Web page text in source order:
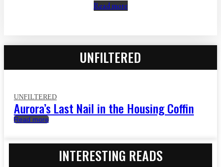
Read more
UNFILTERED
UNFILTERED
Aurora’s Last Nail in the Housing Coffin
Read more
INTERESTING READS